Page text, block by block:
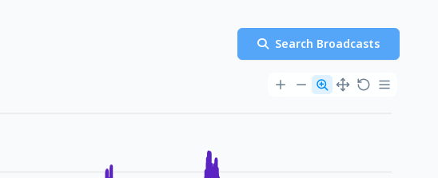
Search Broadcasts